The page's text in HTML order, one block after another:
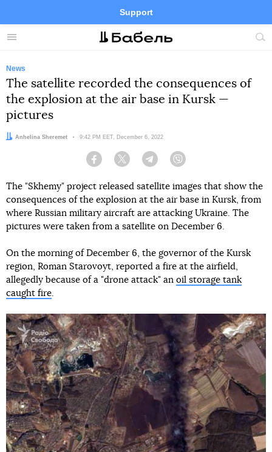
Menu
Support
Site
FacebookTelegramTwitter
News
The satellite recorded the consequences of
the explosion at the air base in Kursk —
pictures
Author:
Anhelina Sheremet Date:
9:42 PM EET, December 6, 2022
Facebook Twitter Telegram
The "Skhemy" project released satellite images that show the
consequences of the explosion at the air base in Kursk, from
where Russian military aircraft are attacking Ukraine. The
pictures were taken from a satellite on December 6.
On the morning of December 6, the governor of the Kursk
region, Roman Starovoyt, reported a fire at the airfield,
allegedly because of a "drone attack" an oil storage tank
caught fire.